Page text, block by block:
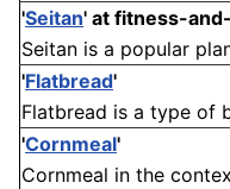
'Seitan' at fitness-
Seitan is a popular
'Flatbread'
Flatbread is a type of
'Cornmeal'
Cornmeal in the